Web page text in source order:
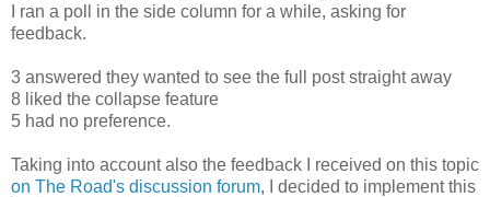
I ran a poll in the side column for a while, asking for
feedback.
3 answered they wanted to see the full post straight away
8 liked the collapse feature
5 had no preference.
Taking into account also the feedback I received on this topic
on The Road's discussion forum, I decided to implement this